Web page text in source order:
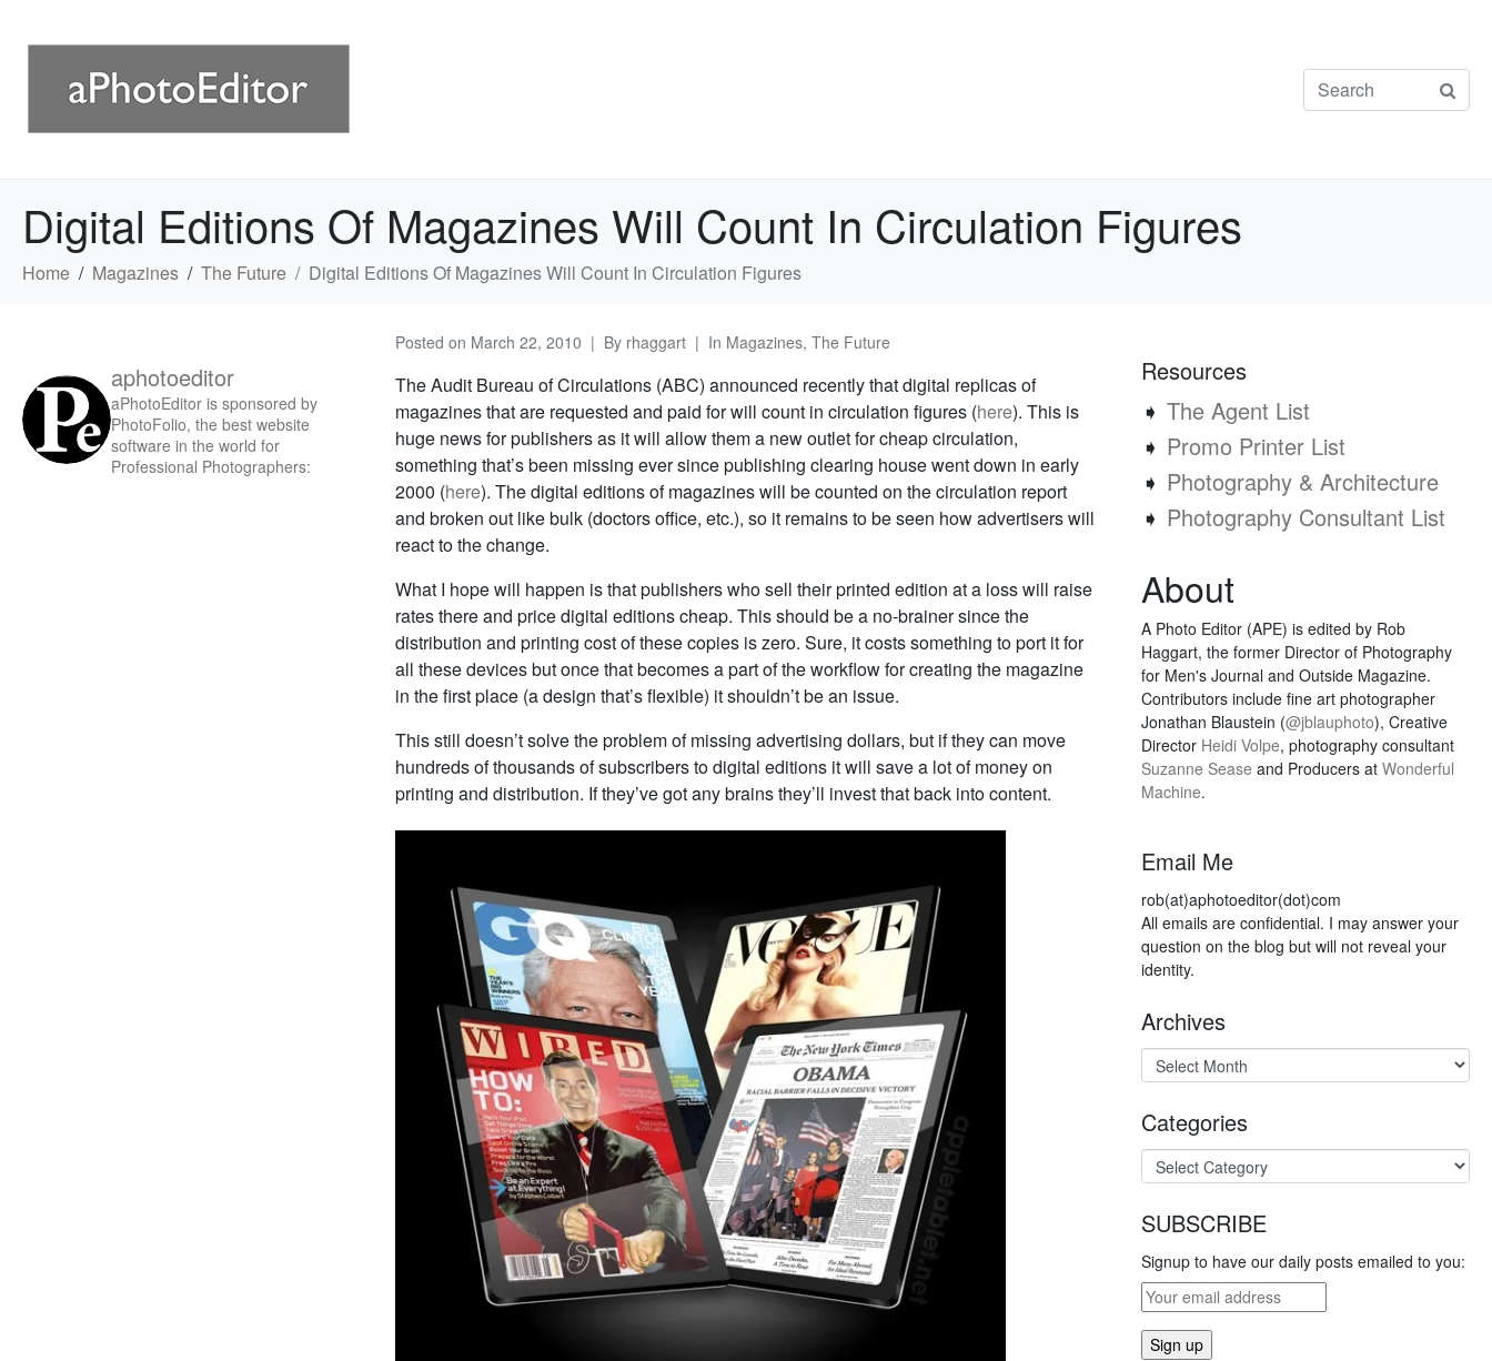
Digital Editions Of Magazines Will Count In Circulation Figures
Home Magazines The Future Digital Editions Of Magazines Will Count In Circulation Figures
Posted on March 22, 2010 By rhaggart In Magazines, The Future
The Audit Bureau of Circulations (ABC) announced recently that digital replicas of
magazines that are requested and paid for will count in circulation figures (here). This is
huge news for publishers as it will allow them a new outlet for cheap circulation,
something that’s been missing ever since publishing clearing house went down in early
2000 (here). The digital editions of magazines will be counted on the circulation report
and broken out like bulk (doctors office, etc.), so it remains to be seen how advertisers will
react to the change.
What I hope will happen is that publishers who sell their printed edition at a loss will raise
rates there and price digital editions cheap. This should be a no-brainer since the
distribution and printing cost of these copies is zero. Sure, it costs something to port it for
all these devices but once that becomes a part of the workflow for creating the magazine
in the first place (a design that’s flexible) it shouldn’t be an issue.
This still doesn’t solve the problem of missing advertising dollars, but if they can move
hundreds of thousands of subscribers to digital editions it will save a lot of money on
printing and distribution. If they’ve got any brains they’ll invest that back into content.
aphotoeditor
aPhotoEditor is sponsored by
PhotoFolio, the best website
software in the world for
Professional Photographers:
Resources
➧ The Agent List
➧ Promo Printer List
➧ Photography & Architecture
➧ Photography Consultant List
About
A Photo Editor (APE) is edited by Rob
Haggart, the former Director of Photography
for Men's Journal and Outside Magazine.
Contributors include fine art photographer
Jonathan Blaustein (@jblauphoto), Creative
Director Heidi Volpe, photography consultant
Suzanne Sease and Producers at Wonderful
Machine.
Email Me
rob(at)aphotoeditor(dot)com
All emails are confidential. I may answer your
question on the blog but will not reveal your
identity.
Archives
Categories
SUBSCRIBE
Signup to have our daily posts emailed to you: